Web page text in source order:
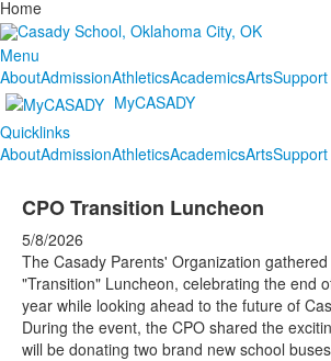
Home
Menu
AboutAdmissionAthleticsAcademicsArtsSupport
MyCASADY
Quicklinks
AboutAdmissionAthleticsAcademicsArtsSupport
CPO Transition Luncheon
5/8/2026
The Casady Parents' Organization
"Transition" Luncheon, celebrating the end
year while looking ahead to the future of
During the event, the CPO shared the
will be donating two brand new school